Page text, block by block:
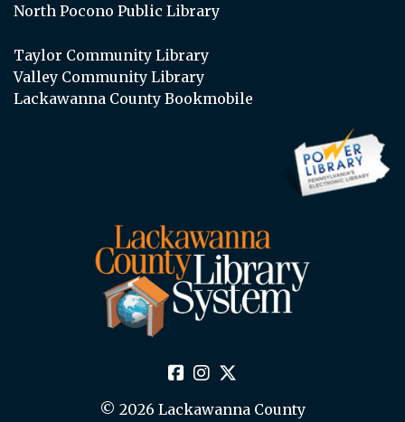
North Pocono Public Library
Taylor Community Library
Valley Community Library
Lackawanna County Bookmobile
© 2026 Lackawanna County